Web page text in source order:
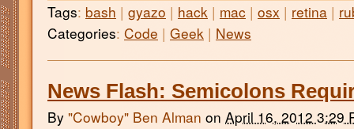
Tags: bash | gyazo | hack | mac | osx | retina |
Categories: Code | Geek | News
News Flash: Semicolons
By "Cowboy" Ben Alman on April 16, 2012 3:29